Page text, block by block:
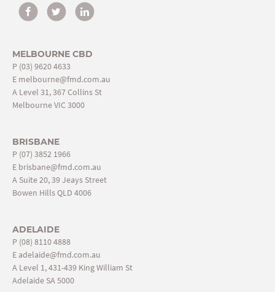
MELBOURNE CBD
P (03) 9620 4633
E melbourne@fmd.com.au
A Level 31, 367 Collins St
Melbourne VIC 3000
BRISBANE
P (07) 3852 1966
E brisbane@fmd.com.au
A Suite 20, 39 Jeays Street
Bowen Hills QLD 4006
ADELAIDE
P (08) 8110 4888
Eadelaide@fmd.com.au
A Level 1, 431-439 King William St
Adelaide SA 5000